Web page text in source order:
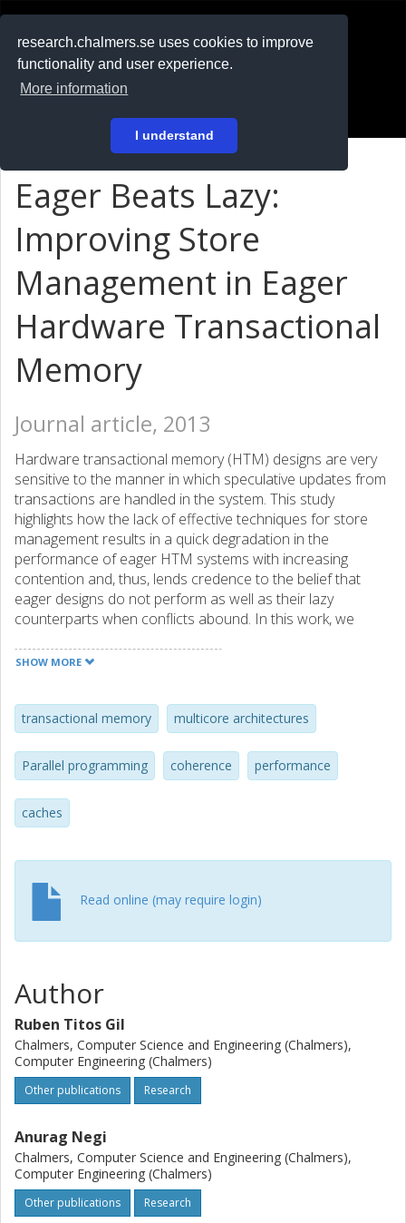
research.chalmers.se uses cookies to improve
functionality and user experience.
More information
I understand
På svenska
Eager Beats Lazy:
Improving Store
Management in Eager
Hardware Transactional
Memory
Journal article, 2013
Hardware transactional memory (HTM) designs are very
sensitive to the manner in which speculative updates from
transactions are handled in the system. This study
highlights how the lack of effective techniques for store
management results in a quick degradation in the
performance of eager HTM systems with increasing
contention and, thus, lends credence to the belief that
eager designs do not perform as well as their lazy
counterparts when conflicts abound. In this work, we
speculative stores-a way to effectively manage lines that
lines owned by other concurrent transactions. These two
mechanisms yield substantial improvements in execution
time when running applications with high contention,
allowing eager designs to exceed the performance of lazy
ones. Interestingly, the benefits that accrue from these
enhancements can be at par with those achieved using
the fact that eager designs are easier to integrate into
cache coherent architectures than lazy ones, we claim
that with judicious management of stores they represent a
more compelling design alternative.
SHOW MORE
transactional memory multicore architectures
Parallel programming coherence performance
caches
Read online (may require login)
Author
Ruben Titos Gil
Chalmers, Computer Science and Engineering (Chalmers),
Computer Engineering (Chalmers)
Other publications Research
Anurag Negi
Chalmers, Computer Science and Engineering (Chalmers),
Computer Engineering (Chalmers)
Other publications Research